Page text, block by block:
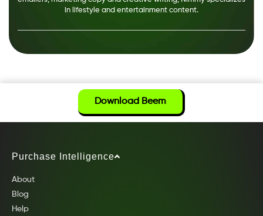
in lifestyle and entertainment content.
Download Beem
Purchase Intelligence
About
Blog
Help